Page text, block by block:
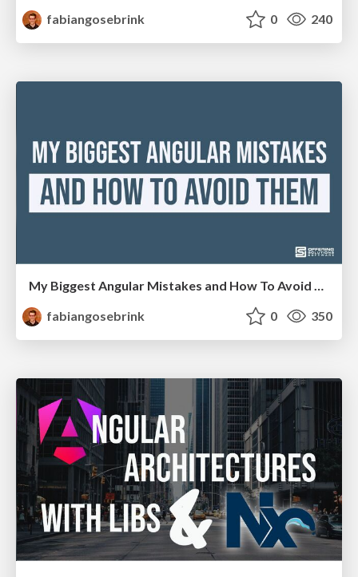
fabiangosebrink
0 240
My Biggest Angular Mistakes and How To Avoid Them
fabiangosebrink
0 350